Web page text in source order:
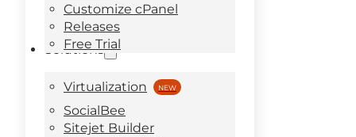
Customize cPanel
Releases
Free Trial
Solutions
Virtualization
SocialBee
Sitejet Builder